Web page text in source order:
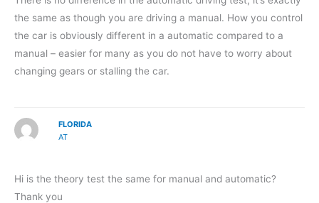
the same as though you are driving a manual. How you control
the car is obviously different in a automatic compared to a
manual – easier for many as you do not have to worry about
changing gears or stalling the car.
FLORIDA
AT
Hi is the theory test the same for manual and automatic?
Thank you